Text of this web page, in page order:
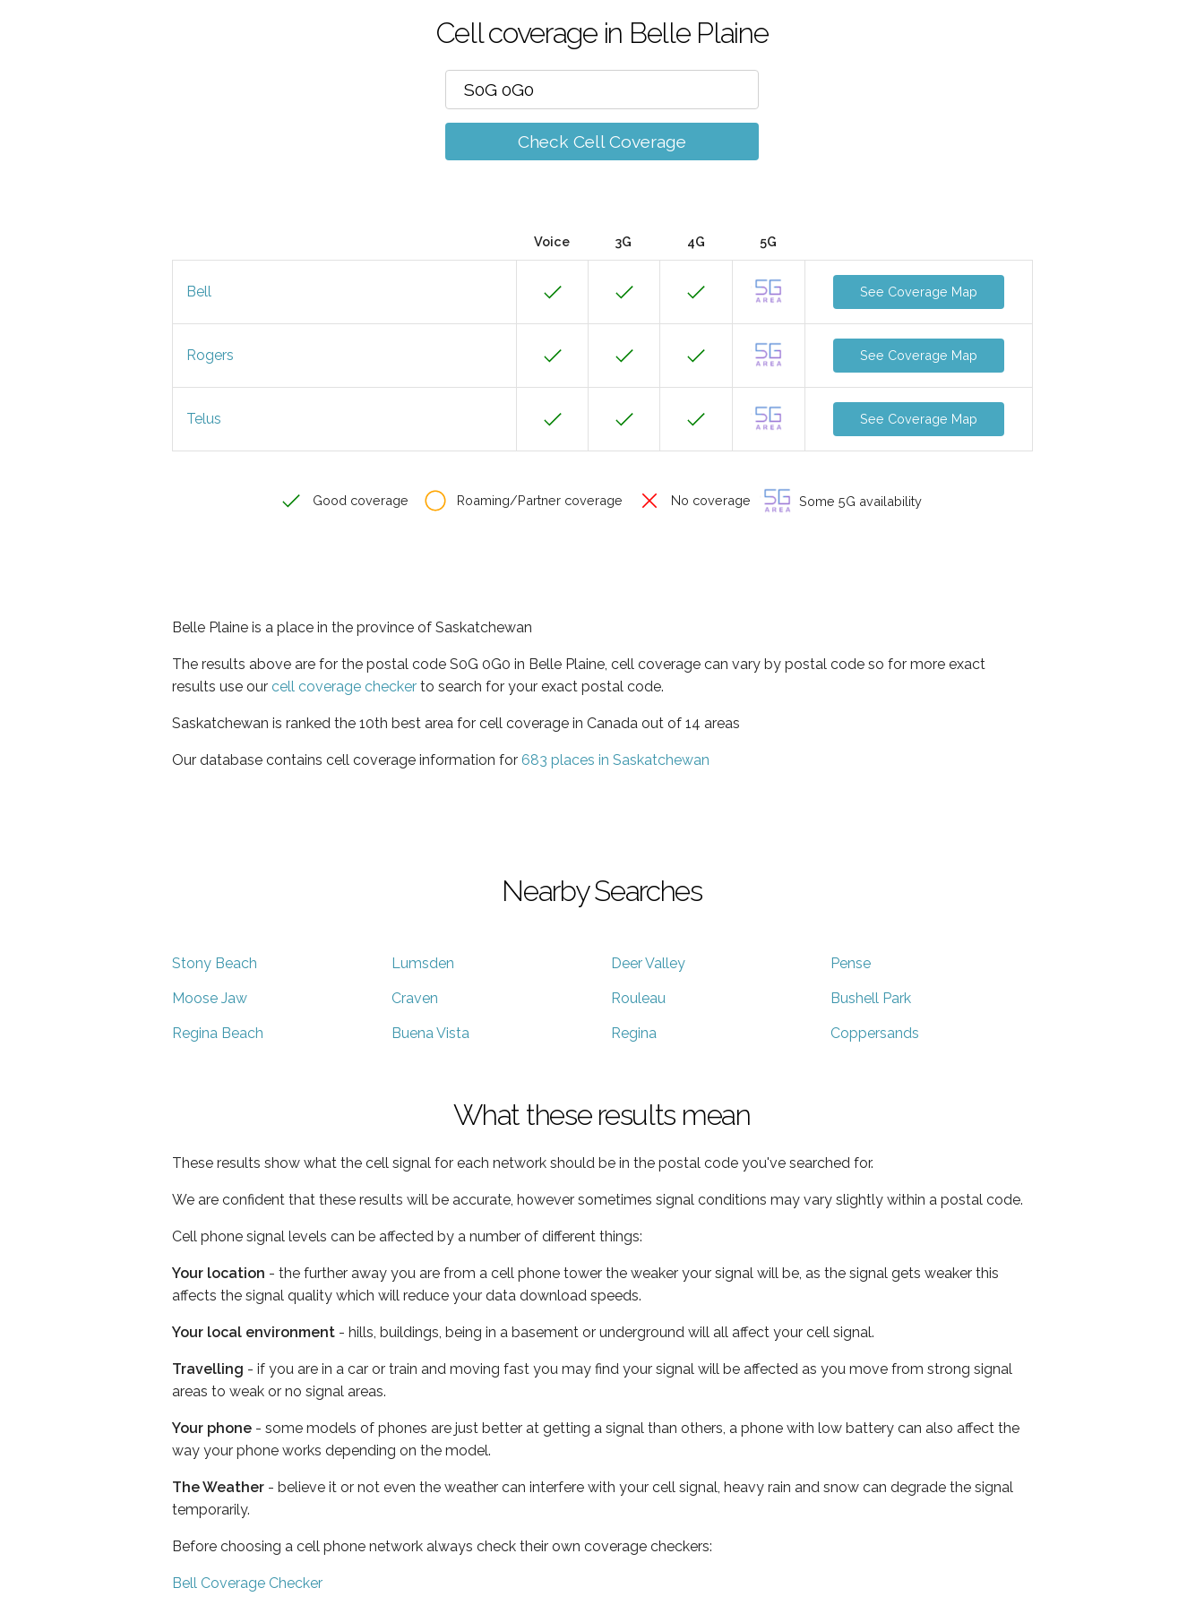
Cell coverage in Belle Plaine
Check Cell Coverage
Voice 3G 4G 5G
Bell See Coverage Map
Rogers See Coverage Map
Telus See Coverage Map
Good coverage Roaming/Partner coverage No coverage Some 5G availability
Belle Plaine is a place in the province of Saskatchewan
The results above are for the postal code S0G 0G0 in Belle Plaine, cell coverage can vary by postal code so for more exact
results use our cell coverage checker to search for your exact postal code.
Saskatchewan is ranked the 10th best area for cell coverage in Canada out of 14 areas
Our database contains cell coverage information for 683 places in Saskatchewan
Nearby Searches
Stony Beach Lumsden Deer Valley Pense
Moose Jaw Craven Rouleau Bushell Park
Regina Beach Buena Vista Regina Coppersands
What these results mean
These results show what the cell signal for each network should be in the postal code you've searched for.
We are confident that these results will be accurate, however sometimes signal conditions may vary slightly within a postal code.
Cell phone signal levels can be affected by a number of different things:
Your location - the further away you are from a cell phone tower the weaker your signal will be, as the signal gets weaker this
affects the signal quality which will reduce your data download speeds.
Your local environment - hills, buildings, being in a basement or underground will all affect your cell signal.
Travelling - if you are in a car or train and moving fast you may find your signal will be affected as you move from strong signal
areas to weak or no signal areas.
Your phone - some models of phones are just better at getting a signal than others, a phone with low battery can also affect the
way your phone works depending on the model.
The Weather - believe it or not even the weather can interfere with your cell signal, heavy rain and snow can degrade the signal
temporarily.
Before choosing a cell phone network always check their own coverage checkers:
Bell Coverage Checker